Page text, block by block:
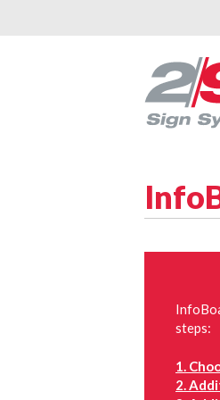
steps:
1.
2.